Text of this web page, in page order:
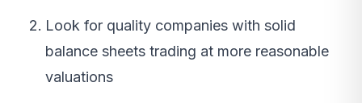
Look for quality companies with solid
balance sheets trading at more reasonable
valuations